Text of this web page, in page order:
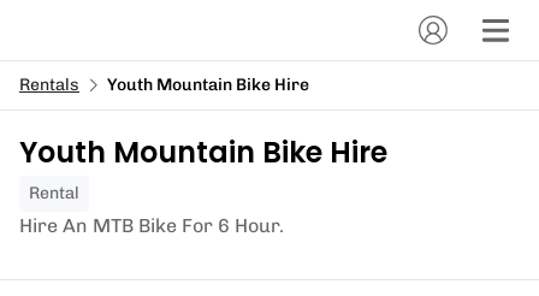
Rentals Youth Mountain Bike Hire
Youth Mountain Bike Hire
Rental
Hire An MTB Bike For 6 Hour.